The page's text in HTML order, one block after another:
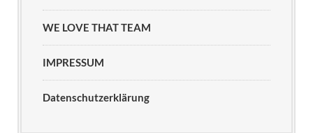
WE LOVE THAT TEAM
IMPRESSUM
Datenschutzerklärung